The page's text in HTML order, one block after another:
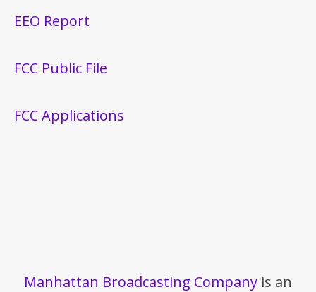
EEO Report
FCC Public File
FCC Applications
Manhattan Broadcasting Company is an